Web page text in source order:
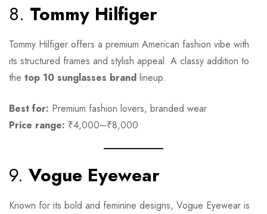
8. Tommy Hilfiger
Tommy Hilfiger offers a premium American fashion vibe with
its structured frames and stylish appeal. A classy addition to
the top 10 sunglasses brand lineup.
Best for: Premium fashion lovers, branded wear
Price range: ₹4,000–₹8,000
9. Vogue Eyewear
Known for its bold and feminine designs, Vogue Eyewear is